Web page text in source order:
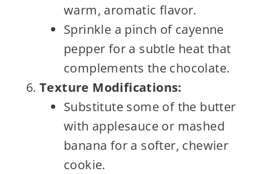
warm, aromatic flavor.
Sprinkle a pinch of cayenne
pepper for a subtle heat that
complements the chocolate.
Texture Modifications:
Substitute some of the butter
with applesauce or mashed
banana for a softer, chewier
cookie.